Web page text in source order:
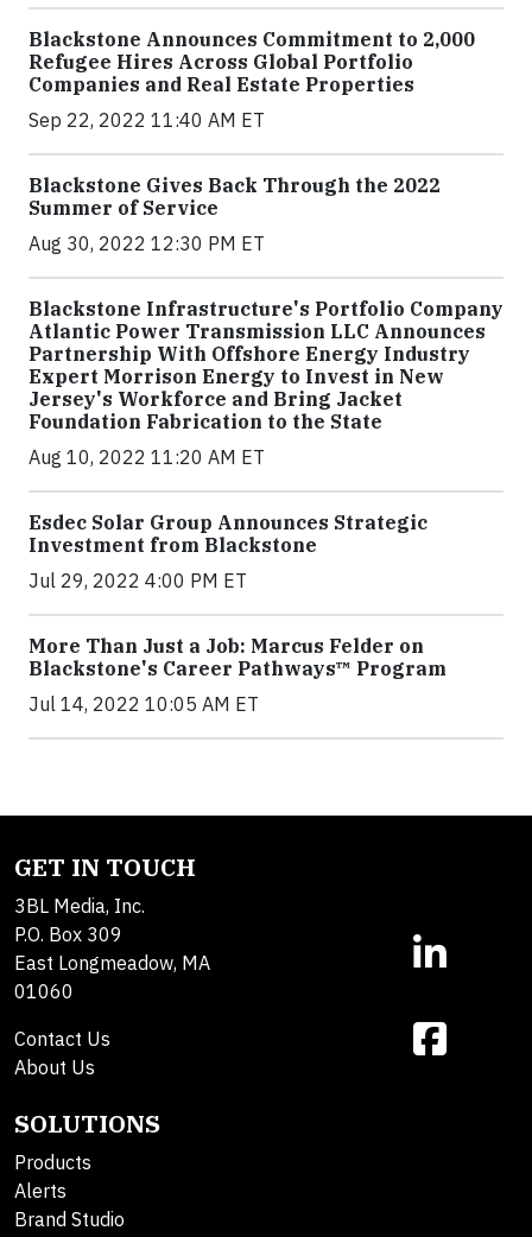
Blackstone Announces Commitment to 2,000
Refugee Hires Across Global Portfolio
Companies and Real Estate Properties
Sep 22, 2022 11:40 AM ET
Blackstone Gives Back Through the 2022
Summer of Service
Aug 30, 2022 12:30 PM ET
Blackstone Infrastructure's Portfolio Company
Atlantic Power Transmission LLC Announces
Partnership With Offshore Energy Industry
Expert Morrison Energy to Invest in New
Jersey's Workforce and Bring Jacket
Foundation Fabrication to the State
Aug 10, 2022 11:20 AM ET
Esdec Solar Group Announces Strategic
Investment from Blackstone
Jul 29, 2022 4:00 PM ET
More Than Just a Job: Marcus Felder on
Blackstone's Career Pathways™ Program
Jul 14, 2022 10:05 AM ET
GET IN TOUCH
3BL Media, Inc.
P.O. Box 309
East Longmeadow, MA
01060
Contact Us
About Us
SOLUTIONS
Products
Alerts
Brand Studio